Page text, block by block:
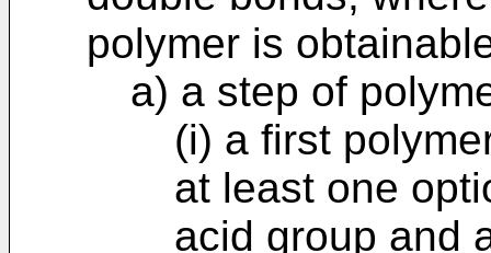
polymer is
a) a step of
(i) a first
at least one
acid group and